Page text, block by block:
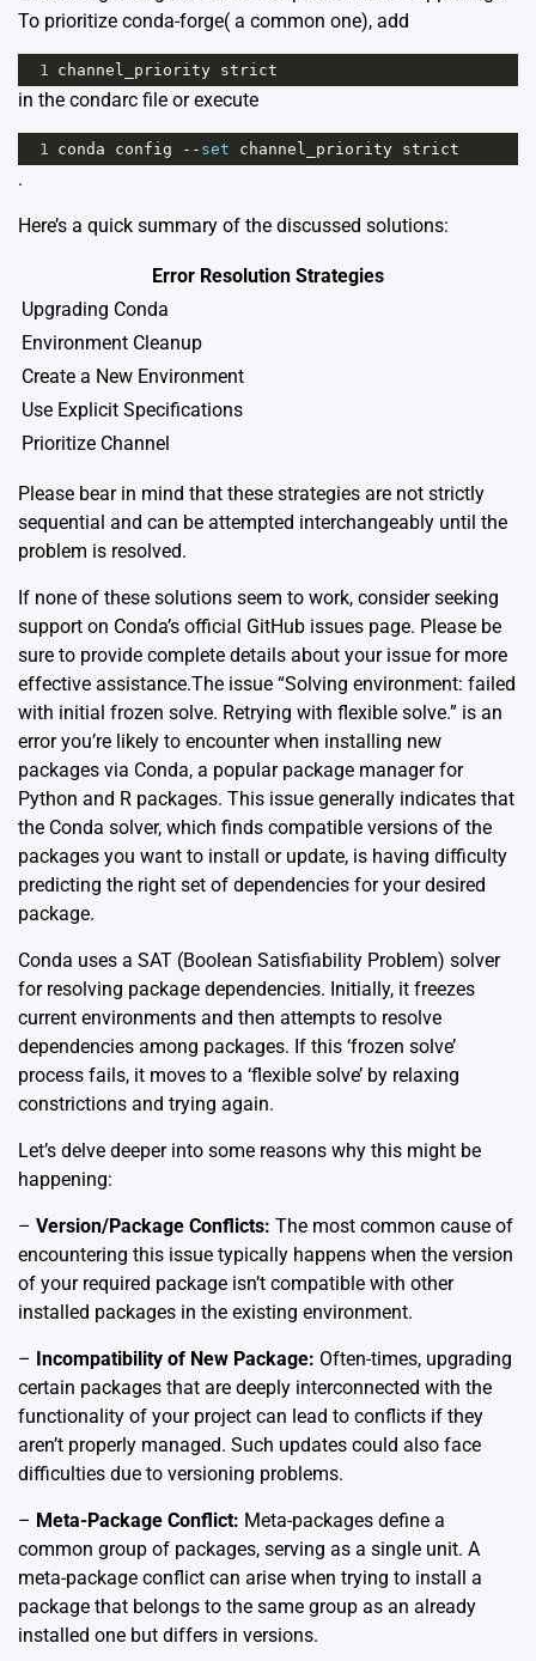
To prioritize conda-forge( a common one), add
1 channel_priority strict
in the condarc file or execute
1 conda config -- set channel_priority strict
.
Here’s a quick summary of the discussed solutions:
Error Resolution Strategies
Upgrading Conda
Environment Cleanup
Create a New Environment
Use Explicit Specifications
Prioritize Channel
Please bear in mind that these strategies are not strictly
sequential and can be attempted interchangeably until the
problem is resolved.
If none of these solutions seem to work, consider seeking
support on Conda’s official GitHub issues page. Please be
sure to provide complete details about your issue for more
effective assistance.The issue “Solving environment: failed
with initial frozen solve. Retrying with flexible solve.” is an
error you’re likely to encounter when installing new
packages via Conda, a popular package manager for
Python and R packages. This issue generally indicates that
the Conda solver, which finds compatible versions of the
packages you want to install or update, is having difficulty
predicting the right set of dependencies for your desired
package.
Conda uses a SAT (Boolean Satisfiability Problem) solver
for resolving package dependencies. Initially, it freezes
current environments and then attempts to resolve
dependencies among packages. If this ‘frozen solve’
process fails, it moves to a ‘flexible solve’ by relaxing
constrictions and trying again.
Let’s delve deeper into some reasons why this might be
happening:
– Version/Package Conflicts: The most common cause of
encountering this issue typically happens when the version
of your required package isn’t compatible with other
installed packages in the existing environment.
– Incompatibility of New Package: Often-times, upgrading
certain packages that are deeply interconnected with the
functionality of your project can lead to conflicts if they
aren’t properly managed. Such updates could also face
difficulties due to versioning problems.
– Meta-Package Conflict: Meta-packages define a
common group of packages, serving as a single unit. A
meta-package conflict can arise when trying to install a
package that belongs to the same group as an already
installed one but differs in versions.